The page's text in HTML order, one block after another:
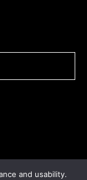
and usability.